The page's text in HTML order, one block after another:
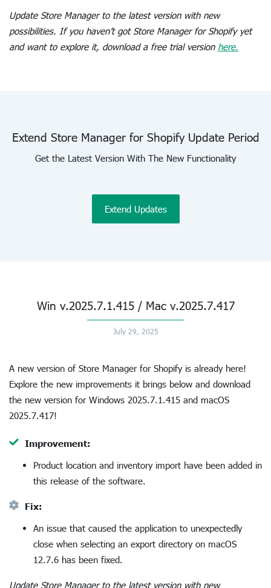
Update Store Manager to the latest version with new
possibilities. If you haven’t got Store Manager for Shopify yet
and want to explore it, download a free trial version here.
Extend Store Manager for Shopify Update Period
Get the Latest Version With The New Functionality
Extend Updates
Win v.2025.7.1.415 / Mac v.2025.7.417
July 29, 2025
A new version of Store Manager for Shopify is already here!
Explore the new improvements it brings below and download
the new version for Windows 2025.7.1.415 and macOS
2025.7.417!
Improvement:
Product location and inventory import have been added in
this release of the software.
Fix:
An issue that caused the application to unexpectedly
close when selecting an export directory on macOS
12.7.6 has been fixed.
Update Store Manager to the latest version with new